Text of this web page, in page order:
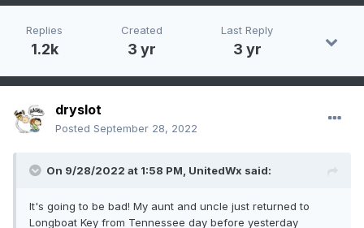
Replies
1.2k
Created
3 yr
Last Reply
3 yr
dryslot
Posted September 28, 2022
On 9/28/2022 at 1:58 PM, UnitedWx said:
It's going to be bad! My aunt and uncle just returned to
Longboat Key from Tennessee day before yesterday